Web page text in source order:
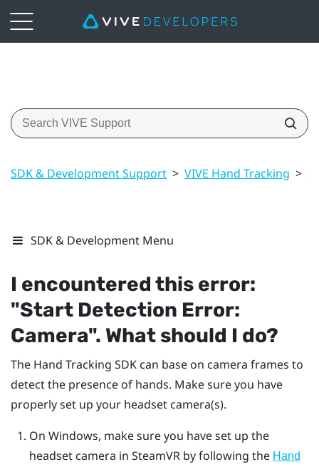
SDK & Development Support > VIVE Hand Tracking > I
SDK & Development Menu
I encountered this error:
"‍Start Detection Error:
Camera"‍. What should I do?
The Hand Tracking SDK can base on camera frames to
detect the presence of hands. Make sure you have
properly set up your headset camera(s).
On Windows, make sure you have set up the
headset camera in SteamVRby following the Hand